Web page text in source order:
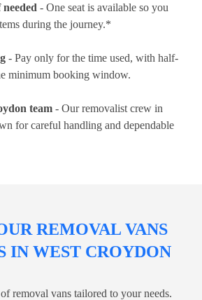
- One seat is available so you
during the journey.*
- Pay only for the time used, with half-
minimum booking window.
team - Our removalist crew in
for careful handling and dependable
REMOVAL VANS
IN WEST CROYDON
removal vans tailored to your needs.